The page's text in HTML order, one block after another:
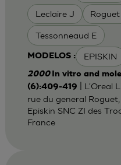
Leclaire J Roguet
Tessonneaud E
MODELOS : EPISKIN
2000 In vitro and
(6):409-419
| L'Oreal
rue du general
Episkin SNC ZI des
France